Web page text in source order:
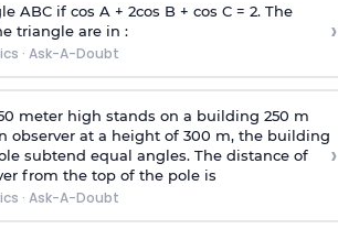
ABC if cos A + 2cos B + cos C = 2. The
triangle are in :
· Ask-A-Doubt
›
meter high stands on a building 250 m
observer at a height of 300 m, the building
subtend equal angles. The distance of
from the top of the pole is
· Ask-A-Doubt
›